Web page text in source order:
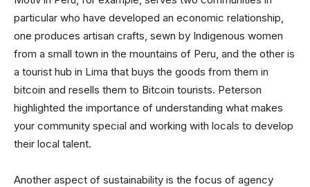
particular who have developed an economic relationship,
one produces artisan crafts, sewn by Indigenous women
from a small town in the mountains of Peru, and the other is
a tourist hub in Lima that buys the goods from them in
bitcoin and resells them to Bitcoin tourists. Peterson
highlighted the importance of understanding what makes
your community special and working with locals to develop
their local talent.
Another aspect of sustainability is the focus of agency